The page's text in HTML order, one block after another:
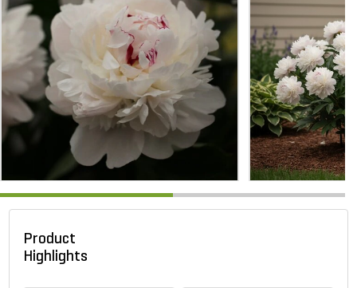
Product
Highlights